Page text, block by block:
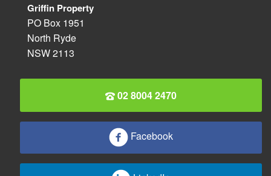
Griffin Property
PO Box 1951
North Ryde
NSW 2113
02 8004 2470
Facebook